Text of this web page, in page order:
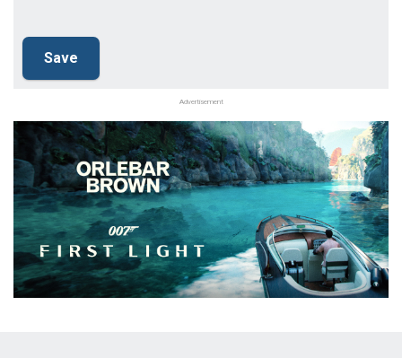
Advertisement